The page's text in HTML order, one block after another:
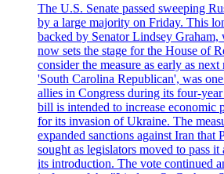
The U.S. Senate passed sweeping
by a large majority on Friday. This
backed by Senator Lindsey
now sets the stage for the House of
consider the measure as early as
'South Carolina Republican', was
allies in Congress during its four-
bill is intended to increase economic
for its invasion of Ukraine. The
expanded sanctions against Iran that
sought as legislators moved to pass
its introduction. The vote continued